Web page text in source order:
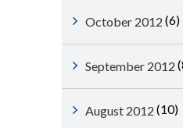
October 2012 (6)
September 2012
August 2012 (10)